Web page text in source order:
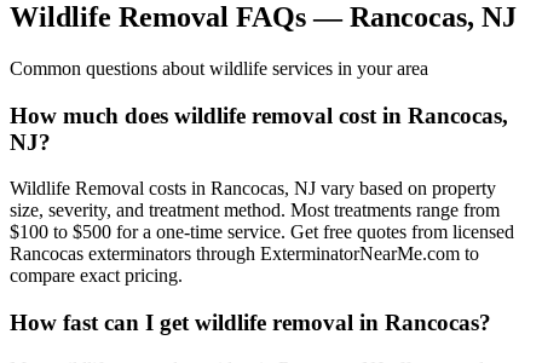
Wildlife Removal FAQs —Rancocas, NJ
Common questions about wildlife services in your area
How much does wildlife removal cost in Rancocas,
NJ?
Wildlife Removal costs in Rancocas, NJ vary based on property
size, severity, and treatment method. Most treatments range from
$100 to $500 for a one-time service. Get free quotes from licensed
Rancocas exterminators through ExterminatorNearMe.com to
compare exact pricing.
How fast can I get wildlife removal in Rancocas?